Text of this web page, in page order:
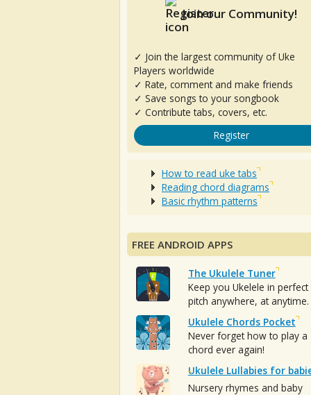
Join our Community!
✓ Join the largest community of Uke
Players worldwide
✓ Rate, comment and make friends
✓ Save songs to your songbook
✓ Contribute tabs, covers, etc.
Register
How to read uke tabs
Reading chord diagrams
Basic rhythm patterns
FREE ANDROID APPS
The Ukulele Tuner
Keep you Ukelele in perfect
pitch anywhere, at anytime.
Ukulele Chords Pocket
Never forget how to play a
chord ever again!
Ukulele Lullabies for
Nursery rhymes and baby